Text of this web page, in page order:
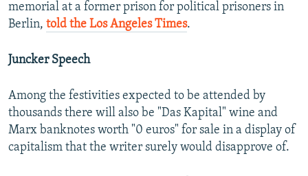
memorial at a former prison for political prisoners in
Berlin, told the Los Angeles Times.
Juncker Speech
Among the festivities expected to be attended by
thousands there will also be "Das Kapital" wine and
Marx banknotes worth "0 euros" for sale in a display of
capitalism that the writer surely would disapprove of.